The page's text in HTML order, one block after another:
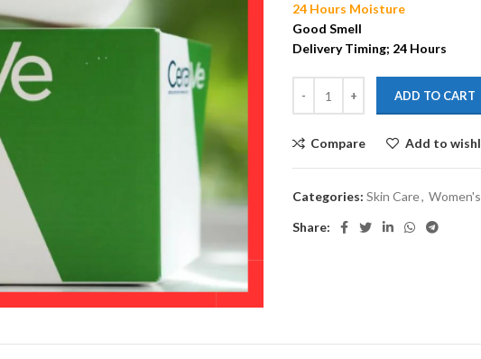
24 Hours Moisture
Good Smell
Delivery Timing; 24 Hours
ADD TO CART
Compare Add to
Categories: Skin Care,
Share: